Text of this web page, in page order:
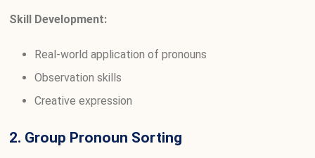
Skill Development:
Real-world application of pronouns
Observation skills
Creative expression
2. Group Pronoun Sorting